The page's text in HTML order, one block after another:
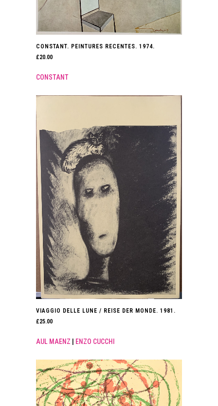
CONSTANT. PEINTURES RECENTES. 1974.
£20.00
CONSTANT
VIAGGIO DELLE LUNE / REISE DER MONDE. 1981.
£25.00
AUL MAENZ ENZO CUCCHI